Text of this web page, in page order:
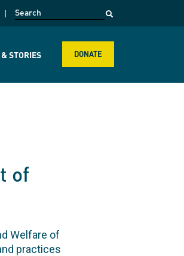
STORIES DONATE
of
Welfare of
practices